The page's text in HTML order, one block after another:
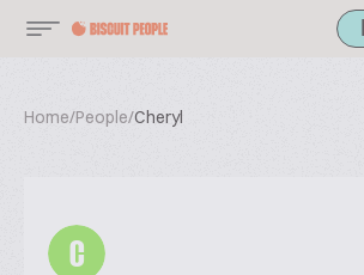
Home/People/Cheryl
C